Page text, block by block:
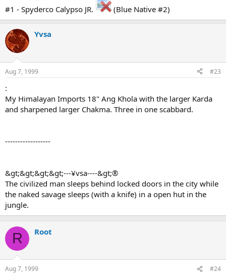
#1 - Spyderco Calypso JR. (Blue Native #2)
Yvsa
Aug 7, 1999 #23
:
My Himalayan Imports 18" Ang Khola with the larger Karda
and sharpened larger Chakma. Three in one scabbard.
------------------
&gt;&gt;&gt;&gt;---¥vsa----&gt;®
The civilized man sleeps behind locked doors in the city while
the naked savage sleeps (with a knife) in a open hut in the
jungle.
R Root
Aug 7, 1999 #24